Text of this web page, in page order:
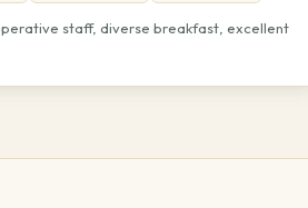
staff, diverse breakfast, excellent